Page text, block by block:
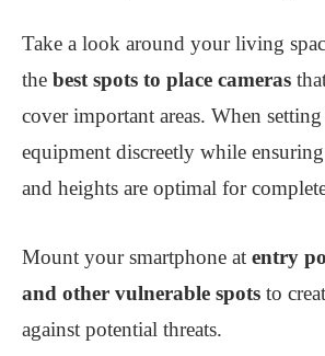
Take a look around your living
the best spots to place cameras
cover important areas. When
equipment discreetly while
and heights are optimal for
Mount your smartphone at entry
and other vulnerable spots to
against potential threats.